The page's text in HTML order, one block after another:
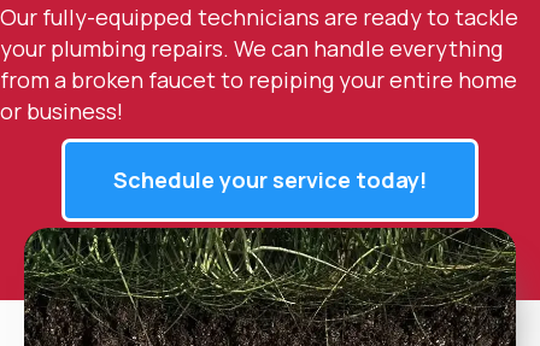
Our fully-equipped technicians are ready to tackle
your plumbing repairs. We can handle everything
from a broken faucet to repiping your entire home
or business!
Schedule your service today!